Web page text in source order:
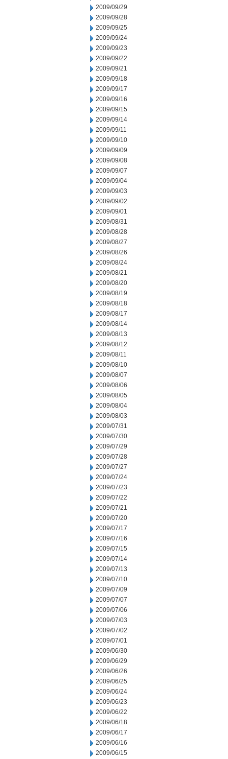
2009/09/29
2009/09/28
2009/09/25
2009/09/24
2009/09/23
2009/09/22
2009/09/21
2009/09/18
2009/09/17
2009/09/16
2009/09/15
2009/09/14
2009/09/11
2009/09/10
2009/09/09
2009/09/08
2009/09/07
2009/09/04
2009/09/03
2009/09/02
2009/09/01
2009/08/31
2009/08/28
2009/08/27
2009/08/26
2009/08/24
2009/08/21
2009/08/20
2009/08/19
2009/08/18
2009/08/17
2009/08/14
2009/08/13
2009/08/12
2009/08/11
2009/08/10
2009/08/07
2009/08/06
2009/08/05
2009/08/04
2009/08/03
2009/07/31
2009/07/30
2009/07/29
2009/07/28
2009/07/27
2009/07/24
2009/07/23
2009/07/22
2009/07/21
2009/07/20
2009/07/17
2009/07/16
2009/07/15
2009/07/14
2009/07/13
2009/07/10
2009/07/09
2009/07/07
2009/07/06
2009/07/03
2009/07/02
2009/07/01
2009/06/30
2009/06/29
2009/06/26
2009/06/25
2009/06/24
2009/06/23
2009/06/22
2009/06/18
2009/06/17
2009/06/16
2009/06/15